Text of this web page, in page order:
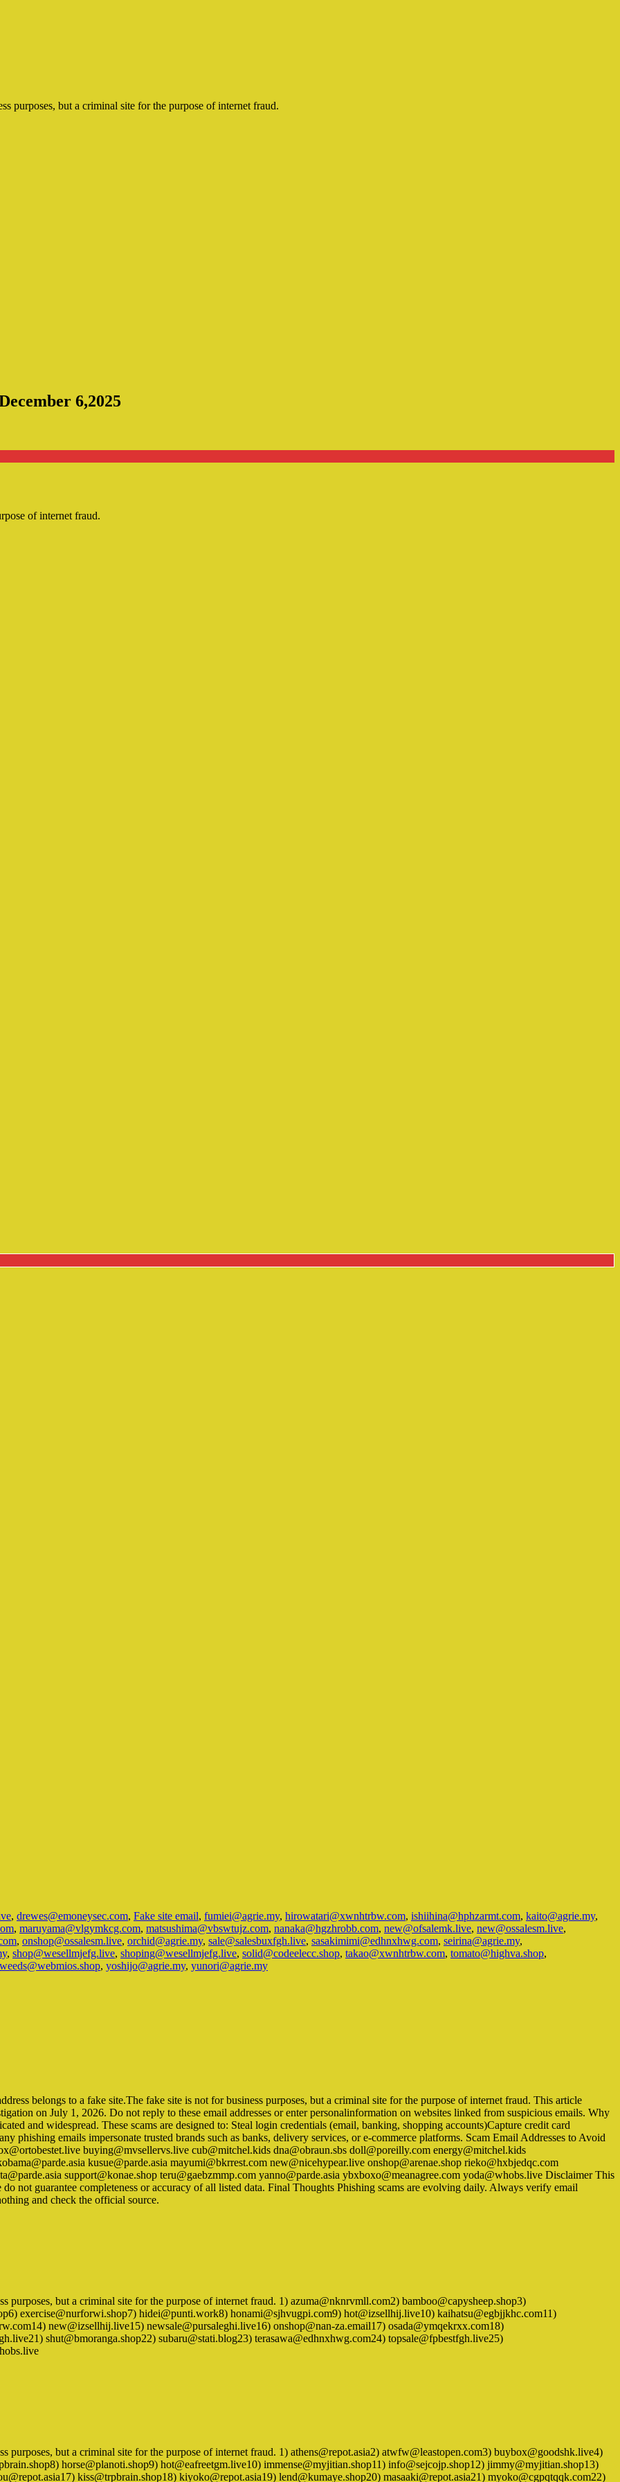
purposes, but a criminal site for the purpose of internet fraud.
6,2025
of internet fraud.
, drewes@emoneysec.com, Fake site email, fumiei@agrie.my, hirowatari@xwnhtrbw.com, ishiihina@hphzarmt.com, kaito@agrie.my,
, maruyama@vlgymkcg.com, matsushima@vbswtujz.com, nanaka@hgzhrobb.com, new@ofsalemk.live, new@ossalesm.live,
, onshop@ossalesm.live, orchid@agrie.my, sale@salesbuxfgh.live, sasakimimi@edhnxhwg.com, seirina@agrie.my,
, shop@wesellmjefg.live, shoping@wesellmjefg.live, solid@codeelecc.shop, takao@xwnhtrbw.com, tomato@highva.shop,
weeds@webmios.shop, yoshijo@agrie.my, yunori@agrie.my
belongs to a fake site.The fake site is not for business purposes, but a criminal site for the purpose of internet fraud. This article
on July 1, 2026. Do not reply to these email addresses or enter personalinformation on websites linked from suspicious emails. Why
and widespread. These scams are designed to: Steal login credentials (email, banking, shopping accounts)Capture credit card
phishing emails impersonate trusted brands such as banks, delivery services, or e-commerce platforms. Scam Email Addresses to Avoid
buying@mvsellervs.live cub@mitchel.kids dna@obraun.sbs doll@poreilly.com energy@mitchel.kids
kusue@parde.asia mayumi@bkrrest.com new@nicehypear.live onshop@arenae.shop rieko@hxbjedqc.com
support@konae.shop teru@gaebzmmp.com yanno@parde.asia ybxboxo@meanagree.com yoda@whobs.live Disclaimer This
not guarantee completeness or accuracy of all listed data. Final Thoughts Phishing scams are evolving daily. Always verify email
and check the official source.
purposes, but a criminal site for the purpose of internet fraud. 1) azuma@nknrvmll.com2) bamboo@capysheep.shop3)
exercise@nurforwi.shop7) hidei@punti.work8) honami@sjhvugpi.com9) hot@izsellhij.live10) kaihatsu@egbjjkhc.com11)
new@izsellhij.live15) newsale@pursaleghi.live16) onshop@nan-za.email17) osada@ymqekrxx.com18)
shut@bmoranga.shop22) subaru@stati.blog23) terasawa@edhnxhwg.com24) topsale@fpbestfgh.live25)
purposes, but a criminal site for the purpose of internet fraud. 1) athens@repot.asia2) atwfw@leastopen.com3) buybox@goodshk.live4)
horse@planoti.shop9) hot@eafreetgm.live10) immense@myjitian.shop11) info@sejcojp.shop12) jimmy@myjitian.shop13)
kiss@trpbrain.shop18) kiyoko@repot.asia19) lend@kumaye.shop20) masaaki@repot.asia21) myoko@cgpqtqqk.com22)